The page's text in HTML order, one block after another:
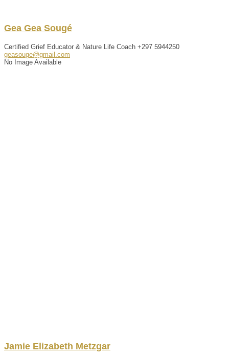
Gea Gea Sougé
Certified Grief Educator & Nature Life Coach +297 5944250
geasouge@gmail.com
No Image Available
Jamie Elizabeth Metzgar